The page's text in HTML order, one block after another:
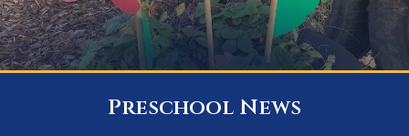
Preschool News